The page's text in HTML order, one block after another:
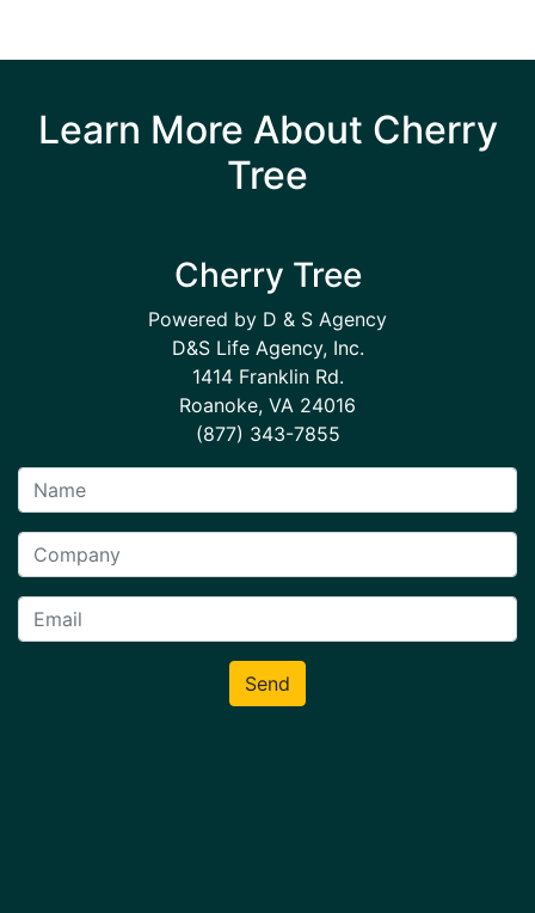
Learn More About Cherry
Tree
Cherry Tree
Powered by D & S Agency
D&S Life Agency, Inc.
1414 Franklin Rd.
Roanoke, VA 24016
(877) 343-7855